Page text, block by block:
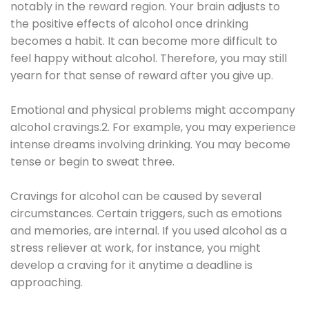
notably in the reward region. Your brain adjusts to
the positive effects of alcohol once drinking
becomes a habit. It can become more difficult to
feel happy without alcohol. Therefore, you may still
yearn for that sense of reward after you give up.
Emotional and physical problems might accompany
alcohol cravings.2. For example, you may experience
intense dreams involving drinking. You may become
tense or begin to sweat three.
Cravings for alcohol can be caused by several
circumstances. Certain triggers, such as emotions
and memories, are internal. If you used alcohol as a
stress reliever at work, for instance, you might
develop a craving for it anytime a deadline is
approaching.